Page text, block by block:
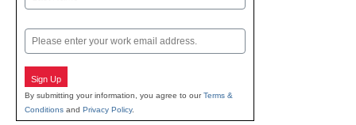
Email
Sign Up
By submitting your information, you agree to ourTerms &
Conditions and Privacy Policy.